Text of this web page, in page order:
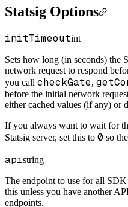
Statsig Options
initTimeoutint
Sets how long (in seconds) the
network request to respond
you call checkGate,
before the initial network
either cached values (if any) or
If you always want to wait for
Statsig server, set this to 0 so
apistring
The endpoint to use for all
this unless you have another
endpoints.